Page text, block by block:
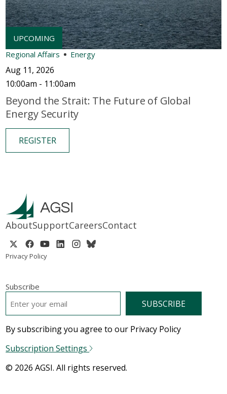
Regional Affairs Energy
Aug 11, 2026
10:00am - 11:00am
Beyond the Strait: The Future of Global
Energy Security
REGISTER
AboutSupportCareersContact
Privacy Policy
Subscribe
By subscribing you agree to our Privacy Policy
Subscription Settings
© 2026 AGSI. All rights reserved.